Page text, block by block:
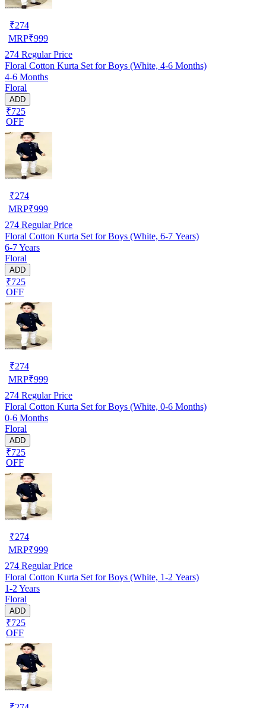
₹274
MRP₹999
274 Regular Price
Floral Cotton Kurta Set for Boys (White, 4-6 Months)
4-6 Months
Floral
ADD
₹725
OFF
₹274
MRP₹999
274 Regular Price
Floral Cotton Kurta Set for Boys (White, 6-7 Years)
6-7 Years
Floral
ADD
₹725
OFF
₹274
MRP₹999
274 Regular Price
Floral Cotton Kurta Set for Boys (White, 0-6 Months)
0-6 Months
Floral
ADD
₹725
OFF
₹274
MRP₹999
274 Regular Price
Floral Cotton Kurta Set for Boys (White, 1-2 Years)
1-2 Years
Floral
ADD
₹725
OFF